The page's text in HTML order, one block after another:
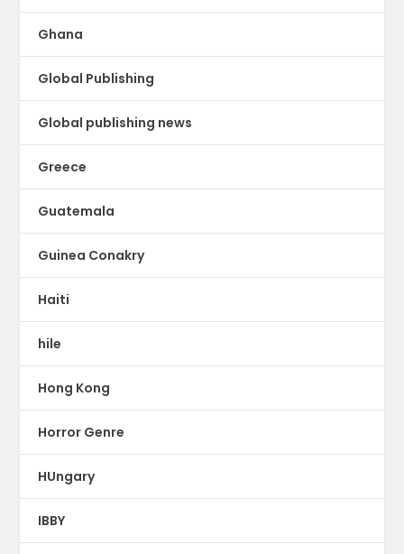
Ghana
Global Publishing
Global publishing news
Greece
Guatemala
Guinea Conakry
Haiti
hile
Hong Kong
Horror Genre
HUngary
IBBY